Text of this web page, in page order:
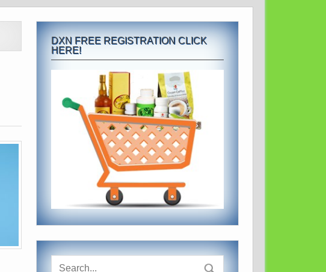
DXN FREE REGISTRATION CLICK
HERE!